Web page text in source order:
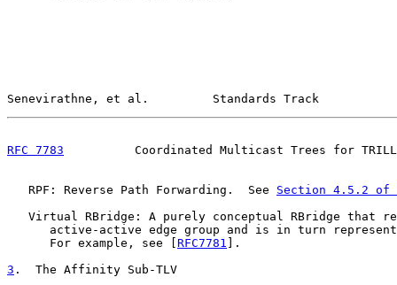
Senevirathne, et al.         Standards Track
RFC 7783
Coordinated Multicast Trees for
   RPF: Reverse Path Forwarding.  See
Section 4.5.2 of
Virtual RBridge: A purely conceptual RBridge that
active-active edge group and is in turn
      For example, see [
RFC7781 ].
3 .  The Affinity Sub-TLV